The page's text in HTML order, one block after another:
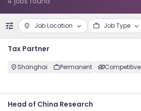
Job Location Job Type
Tax Partner
Shanghai Permanent Competitive
Head of China Research